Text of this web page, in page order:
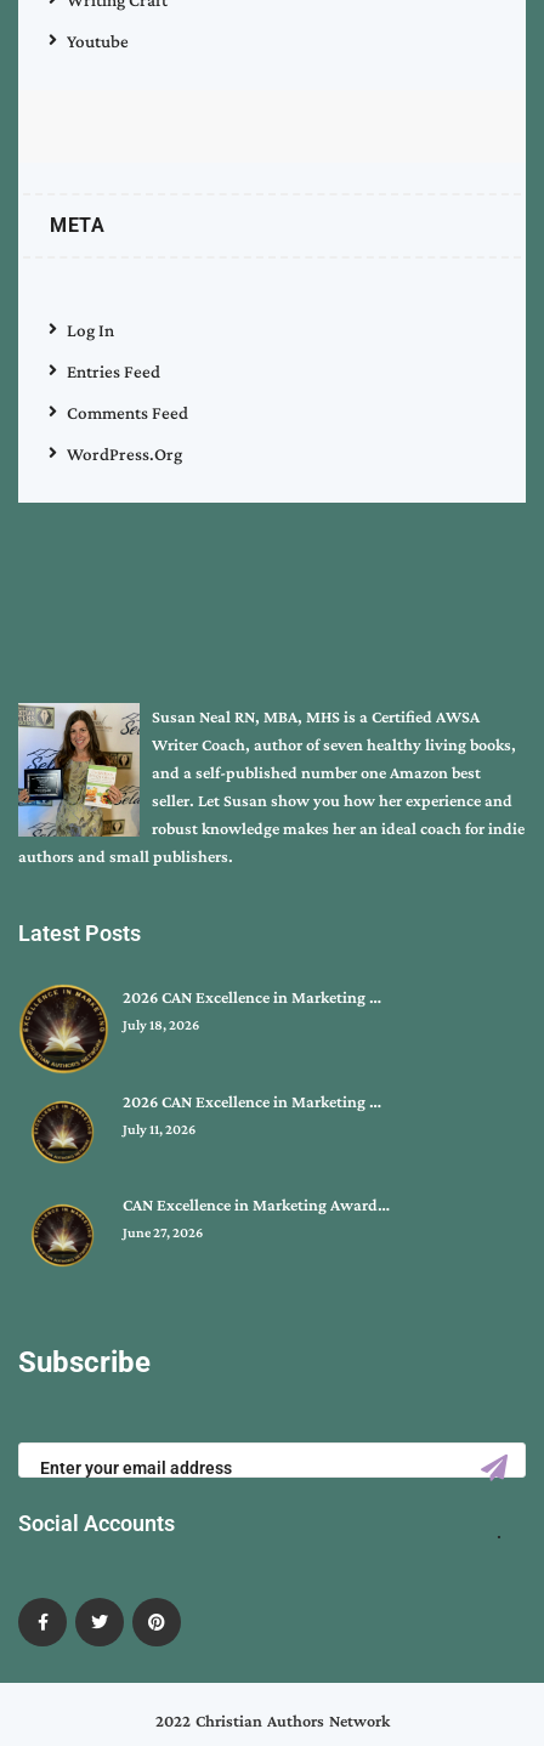
Youtube
META
Log In
Entries Feed
Comments Feed
WordPress.org
Susan Neal RN, MBA, MHS is a Certified AWSA
Writer Coach, author of seven healthy living books,
and a self-published number one Amazon best
seller. Let Susan show you how her experience and
robust knowledge makes her an ideal coach for indie
authors and small publishers.
Latest Posts
2026 CAN Excellence in Marketing …
July 18, 2026
2026 CAN Excellence in Marketing …
July 11, 2026
CAN Excellence in Marketing Award…
June 27, 2026
Subscribe
Social Accounts
2022 Christian Authors Network